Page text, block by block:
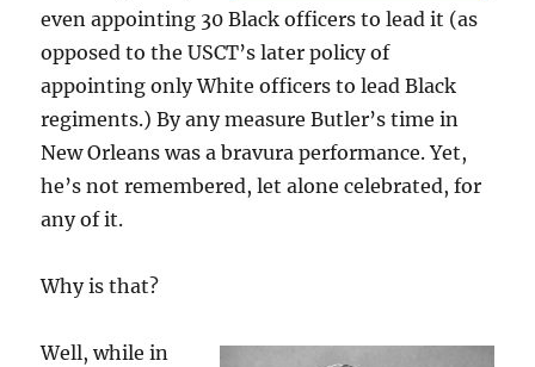
even appointing 30 Black officers to lead it (as
opposed to the USCT’s later policy of
appointing only White officers to lead Black
regiments.) By any measure Butler’s time in
New Orleans was a bravura performance. Yet,
he’s not remembered, let alone celebrated, for
any of it.
Why is that?
Well, while in